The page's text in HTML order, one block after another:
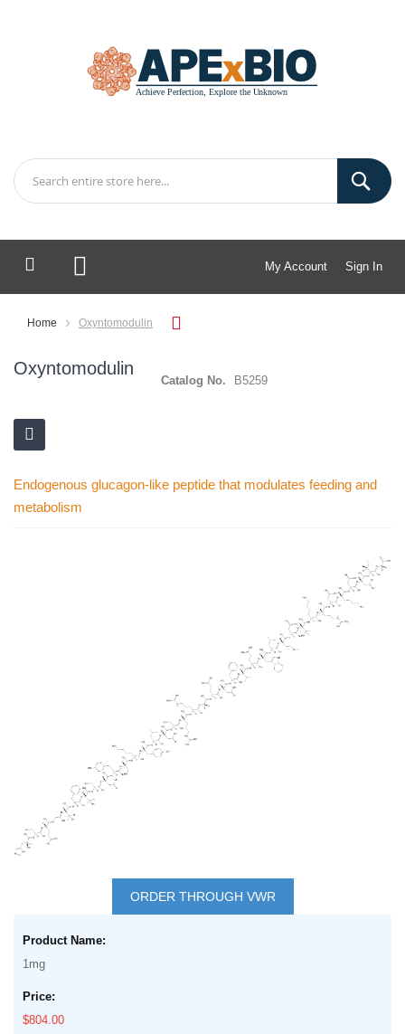
My Account Sign In
My Cart
Home Oxyntomodulin
Oxyntomodulin
Catalog No. B5259
Endogenous glucagon-like peptide that modulates feeding and
metabolism
beginning
images
gallery
ORDER THROUGH VWR
product
items
1mg
$804.00